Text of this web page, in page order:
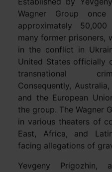
Wagner Group
approximately 50,000
many former prisoners,
in the conflict in
United States officially
transnational
Consequently,
and the European
the group. The Wagner
in various theaters of
East, Africa, and
facing allegations of
Yevgeny Prigozhin,